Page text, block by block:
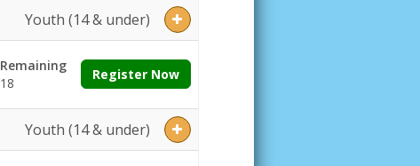
Youth (14 & under)
Remaining
18
Register Now
Youth (14 & under)